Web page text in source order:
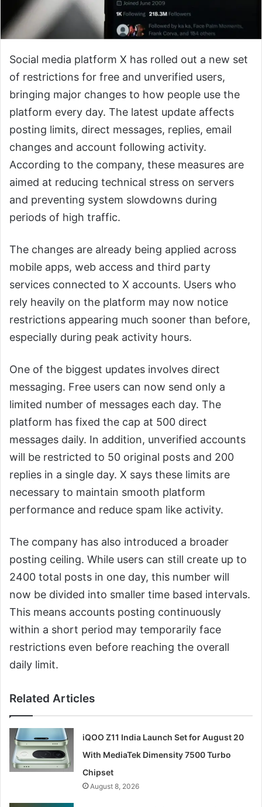
Social media platform X has rolled out a new set
of restrictions for free and unverified users,
bringing major changes to how people use the
platform every day. The latest update affects
posting limits, direct messages, replies, email
changes and account following activity.
According to the company, these measures are
aimed at reducing technical stress on servers
and preventing system slowdowns during
periods of high traffic.
The changes are already being applied across
mobile apps, web access and third party
services connected to X accounts. Users who
rely heavily on the platform may now notice
restrictions appearing much sooner than before,
especially during peak activity hours.
One of the biggest updates involves direct
messaging. Free users can now send only a
limited number of messages each day. The
platform has fixed the cap at 500 direct
messages daily. In addition, unverified accounts
will be restricted to 50 original posts and 200
replies in a single day. X says these limits are
necessary to maintain smooth platform
performance and reduce spam like activity.
The company has also introduced a broader
posting ceiling. While users can still create up to
2400 total posts in one day, this number will
now be divided into smaller time based intervals.
This means accounts posting continuously
within a short period may temporarily face
restrictions even before reaching the overall
daily limit.
Related Articles
iQOO Z11 India Launch Set for August 20
With MediaTek Dimensity 7500 Turbo
Chipset
August 8, 2026